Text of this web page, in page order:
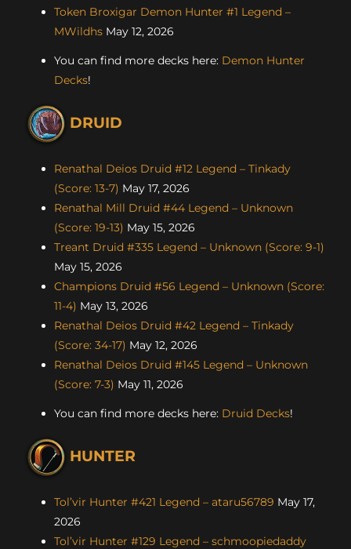
Token Broxigar Demon Hunter #1 Legend –
MWildhs May 12, 2026
You can find more decks here: Demon Hunter
Decks!
DRUID
Renathal Deios Druid #12 Legend – Tinkady
(Score: 13-7) May 17, 2026
Renathal Mill Druid #44 Legend – Unknown
(Score: 19-13) May 15, 2026
Treant Druid #335 Legend – Unknown (Score: 9-1)
May 15, 2026
Champions Druid #56 Legend – Unknown (Score:
11-4) May 13, 2026
Renathal Deios Druid #42 Legend – Tinkady
(Score: 34-17) May 12, 2026
Renathal Deios Druid #145 Legend – Unknown
(Score: 7-3) May 11, 2026
You can find more decks here: Druid Decks!
HUNTER
Tol’vir Hunter #421 Legend – ataru56789 May 17,
2026
Tol’vir Hunter #129 Legend – schmoopiedaddy